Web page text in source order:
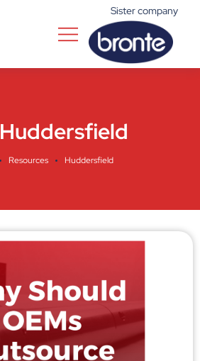
Sister company
Huddersfield
Resources Huddersfield